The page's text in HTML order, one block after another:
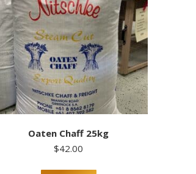
Oaten Chaff 25kg
$42.00